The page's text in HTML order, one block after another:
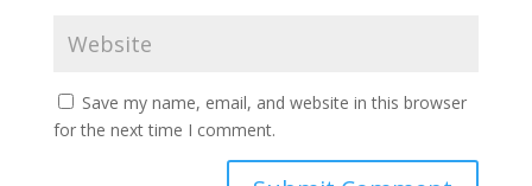
Save my name, email, and website in this browser
for the next time I comment.